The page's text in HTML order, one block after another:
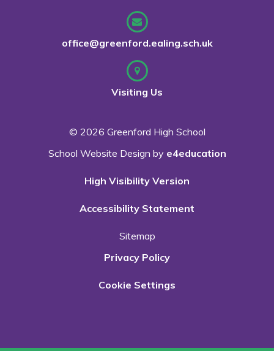
office@greenford.ealing.sch.uk
Visiting Us
© 2026 Greenford High School
School Website Design by e4education
High Visibility Version
Accessibility Statement
Sitemap
Privacy Policy
Cookie Settings